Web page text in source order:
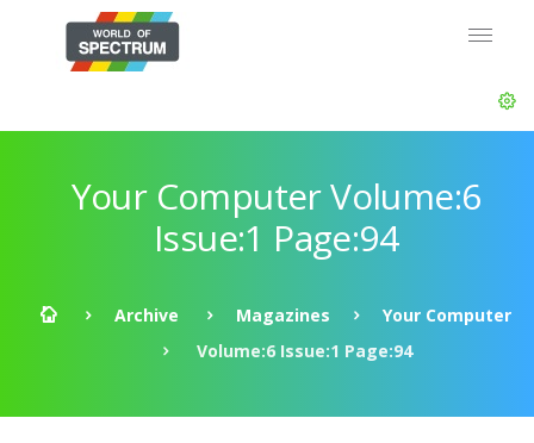
Your Computer Volume:6
Issue:1 Page:94
Archive Magazines
Your Computer
Volume:6 Issue:1 Page:94